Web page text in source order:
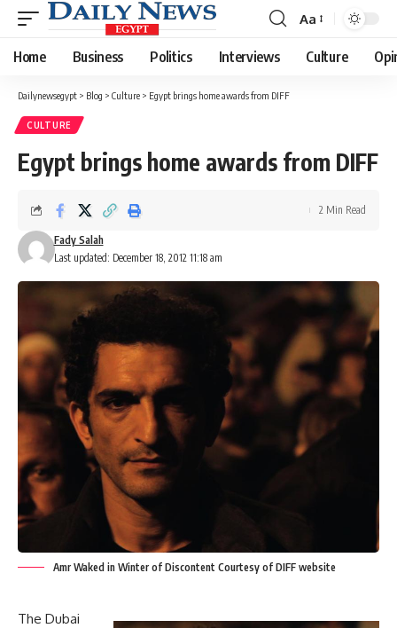
Font
Resizer
Aa
Home Business Politics Interviews Culture
Dailynewsegypt > Blog > Culture > Egypt brings home awards from DIFF
CULTURE
Egypt brings home awards from DIFF
Last updated: December 18, 2012 11:18 am
Fady Salah
2 Min Read
Amr Waked in Winter of Discontent Courtesy of DIFF website
The Dubai